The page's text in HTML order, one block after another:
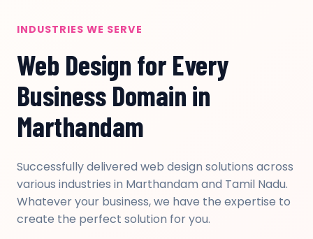
INDUSTRIES WE SERVE
Web Design for Every
Business Domain in
Marthandam
Successfully delivered web design solutions across
various industries in Marthandam and Tamil Nadu.
Whatever your business, we have the expertise to
create the perfect solution for you.